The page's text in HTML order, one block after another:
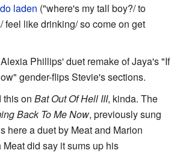
laden ("where's my tall boy?/ to
feel like drinking/ so come on get
Phillips' duet remake of Jaya's "If
gender-flips Stevie's sections.
on Bat Out Of Hell III, kinda. The
Back To Me Now, previously sung
here a duet by Meat and Marion
did say it sums up his